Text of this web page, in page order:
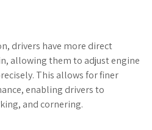
drivers have more direct
allowing them to adjust engine
This allows for finer
enabling drivers to
and cornering.